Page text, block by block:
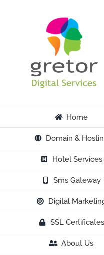
Home
Domain &
Hotel Services
Sms Gateway
Digital
SSL Certificates
About Us